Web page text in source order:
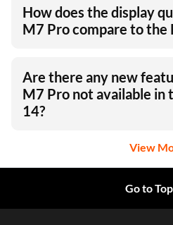
How does the display
M7 Pro compare to the
Are there any new
M7 Pro not available in
14?
View
Go to Top